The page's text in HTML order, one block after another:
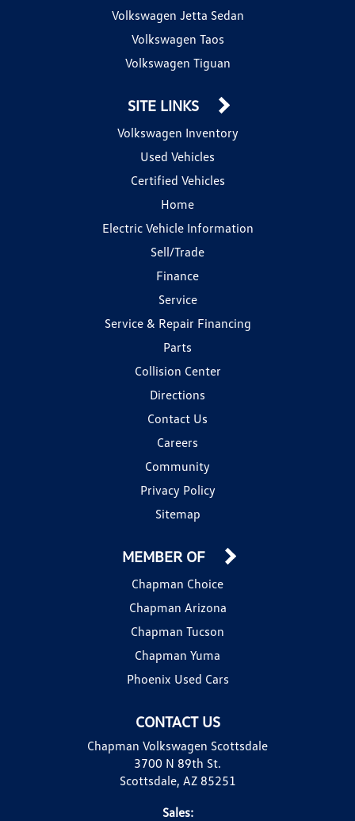
Volkswagen Jetta Sedan
Volkswagen Taos
Volkswagen Tiguan
SITE LINKS
Volkswagen Inventory
Used Vehicles
Certified Vehicles
Home
Electric Vehicle Information
Sell/Trade
Finance
Service
Service & Repair Financing
Parts
Collision Center
Directions
Contact Us
Careers
Community
Privacy Policy
Sitemap
CONTACT US
Chapman Volkswagen Scottsdale
3700 N 89th St.
Scottsdale, AZ 85251
Sales:
MEMBER OF
Chapman Choice
Chapman Arizona
Chapman Tucson
Chapman Yuma
Phoenix Used Cars